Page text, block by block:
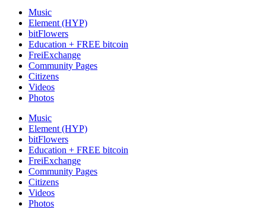
Music
Element (HYP)
bitFlowers
Education + FREE bitcoin
FreiExchange
Community Pages
Citizens
Videos
Photos
Music
Element (HYP)
bitFlowers
Education + FREE bitcoin
FreiExchange
Community Pages
Citizens
Videos
Photos